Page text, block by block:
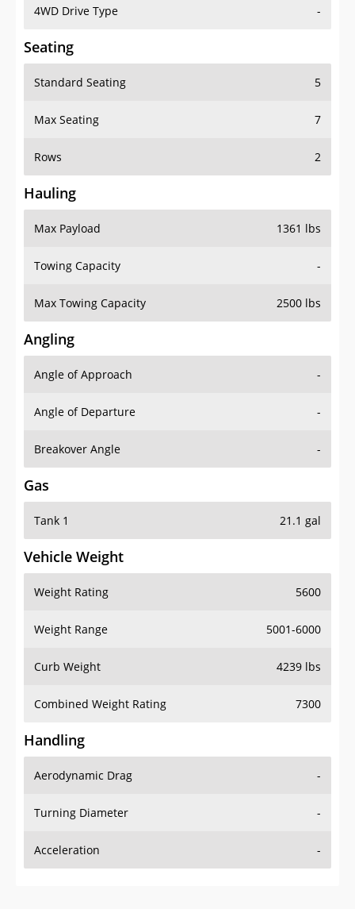
4WD Drive Type -
Seating
Standard Seating 5
Max Seating 7
Rows 2
Hauling
Max Payload 1361 lbs
Towing Capacity -
Max Towing Capacity 2500 lbs
Angling
Angle of Approach -
Angle of Departure -
Breakover Angle -
Gas
Tank 1 21.1 gal
Vehicle Weight
Weight Rating 5600
Weight Range 5001-6000
Curb Weight 4239 lbs
Combined Weight Rating 7300
Handling
Aerodynamic Drag -
Turning Diameter -
Acceleration -